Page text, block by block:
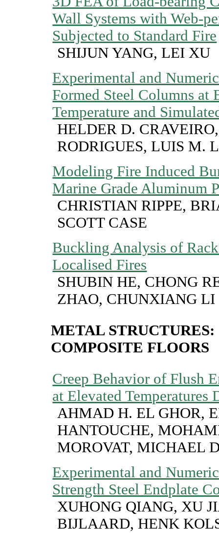
Wall Systems with Web-
Subjected to Standard Fire
SHIJUN YANG, LEI XU
Experimental and
Formed Steel Columns at
Temperature and
HELDER D.
RODRIGUES, LUIS M.
Modeling Fire Induced
Marine Grade Aluminum
CHRISTIAN RIPPE,
SCOTT CASE
Buckling Analysis of
Localised Fires
SHUBIN HE, CHONG
ZHAO, CHUNXIANG LI
METAL
COMPOSITE FLOORS
Creep Behavior of Flush
at Elevated Temperatures
AHMAD H. EL GHOR,
HANTOUCHE,
MOROVAT, MICHAEL
Experimental and
Strength Steel Endplate
XUHONG QIANG, XU
BIJLAARD, HENK